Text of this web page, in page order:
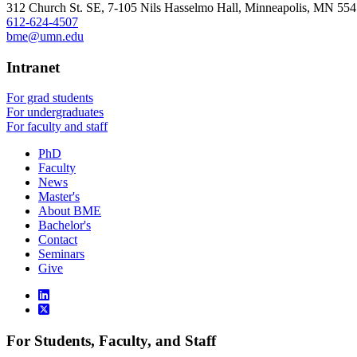
312 Church St. SE, 7-105 Nils Hasselmo Hall, Minneapolis, MN
612-624-4507
bme@umn.edu
Intranet
For grad students
For undergraduates
For faculty and staff
PhD
Faculty
News
Master's
About BME
Bachelor's
Contact
Seminars
Give
For Students, Faculty, and Staff